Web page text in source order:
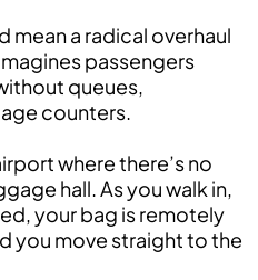
mean a radical overhaul
passengers
queues,
counters.
where there’s no
hall. As you walk in,
your bag is remotely
you move straight to the